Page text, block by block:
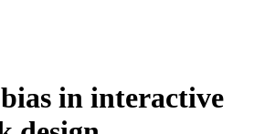
in interactive